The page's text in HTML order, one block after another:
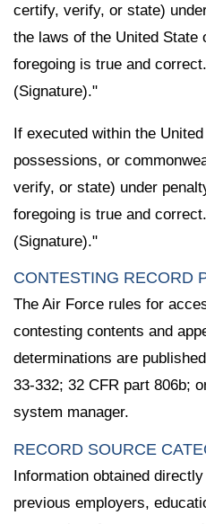
certify, verify, or state)
the laws of the United State
foregoing is true and
(Signature)."
If executed within the
possessions, or
verify, or state) under
foregoing is true and
(Signature)."
CONTESTING RECORD
The Air Force rules for
contesting contents and
determinations are
33-332; 32 CFR part 806b;
system manager.
RECORD SOURCE
Information obtained
previous employers,